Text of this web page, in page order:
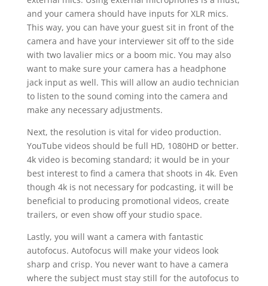
and your camera should have inputs for XLR mics.
This way, you can have your guest sit in front of the
camera and have your interviewer sit off to the side
with two lavalier mics or a boom mic. You may also
want to make sure your camera has a headphone
jack input as well. This will allow an audio technician
to listen to the sound coming into the camera and
make any necessary adjustments.
Next, the resolution is vital for video production.
YouTube videos should be full HD, 1080HD or better.
4k video is becoming standard; it would be in your
best interest to find a camera that shoots in 4k. Even
though 4k is not necessary for podcasting, it will be
beneficial to producing promotional videos, create
trailers, or even show off your studio space.
Lastly, you will want a camera with fantastic
autofocus. Autofocus will make your videos look
sharp and crisp. You never want to have a camera
where the subject must stay still for the autofocus to